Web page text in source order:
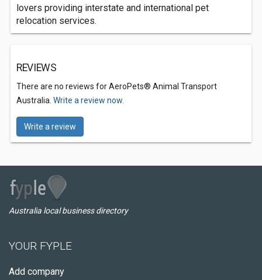
lovers providing interstate and international pet
relocation services.
REVIEWS
There are no reviews for AeroPets® Animal Transport
Australia. Write a review now.
Write a review
Australia local business directory
YOUR FYPLE
Add company